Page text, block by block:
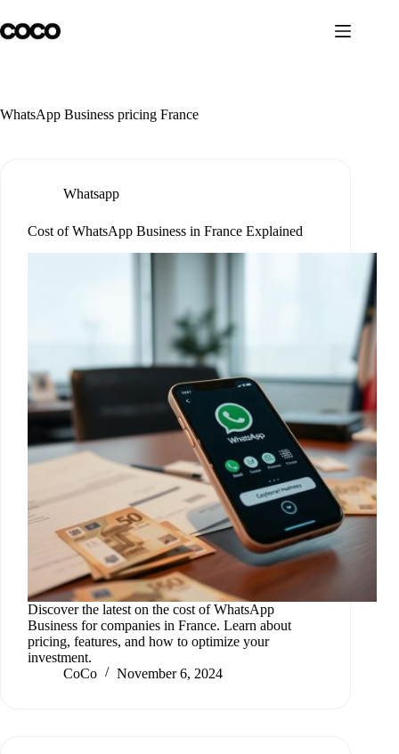
to
content
WhatsApp Business pricing France
Whatsapp
Cost of WhatsApp Business in France Explained
Discover the latest on the cost of WhatsApp
Business for companies in France. Learn about
pricing, features, and how to optimize your
investment.
CoCo
November 6, 2024